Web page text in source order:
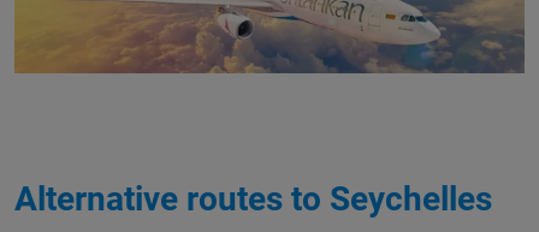
Alternative routes to Seychelles